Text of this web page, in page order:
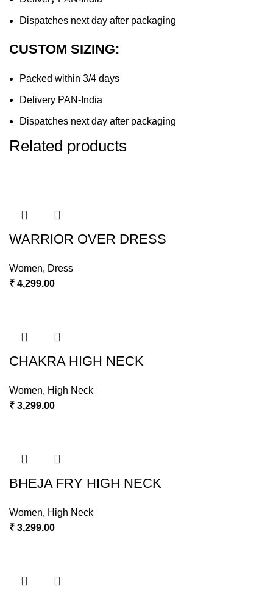
Dispatches next day after packaging
CUSTOM SIZING:
Packed within 3/4 days
Delivery PAN-India
Dispatches next day after packaging
Related products
WARRIOR OVER DRESS
Women, Dress
₹ 4,299.00
CHAKRA HIGH NECK
Women, High Neck
₹ 3,299.00
BHEJA FRY HIGH NECK
Women, High Neck
₹ 3,299.00